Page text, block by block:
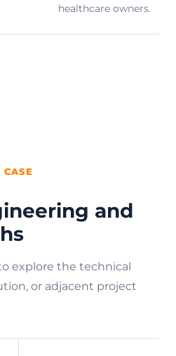
healthcare owners.
CASE
and
explore the technical
or adjacent project